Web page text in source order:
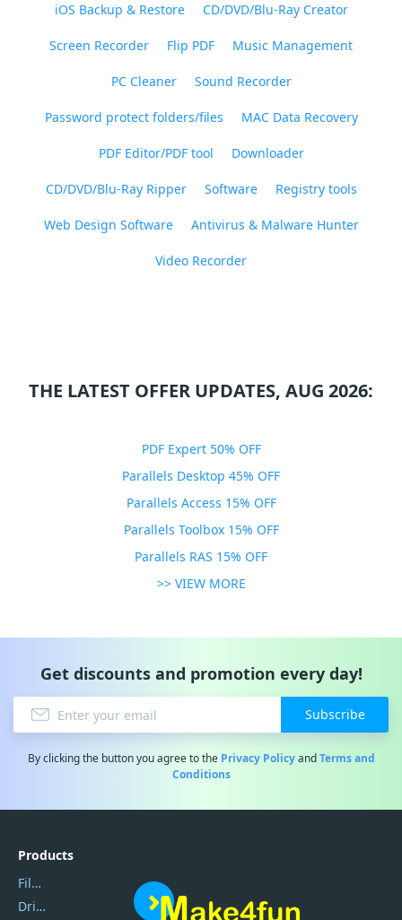
iOS Backup & Restore CD/DVD/Blu-Ray Creator
Screen Recorder Flip PDF Music Management
PC Cleaner Sound Recorder
Password protect folders/files MAC Data Recovery
PDF Editor/PDF tool Downloader
CD/DVD/Blu-Ray Ripper Software Registry tools
Web Design Software Antivirus & Malware Hunter
Video Recorder
THE LATEST OFFER UPDATES, AUG 2026:
PDF Expert 50% OFF
Parallels Desktop 45% OFF
Parallels Access 15% OFF
Parallels Toolbox 15% OFF
Parallels RAS 15% OFF
>> VIEW MORE
Get discounts and promotion every day!
Subscribe
By clicking the button you agree to the Privacy PolicyandTerms and
Conditions
Products
Filmora
DriverEasy